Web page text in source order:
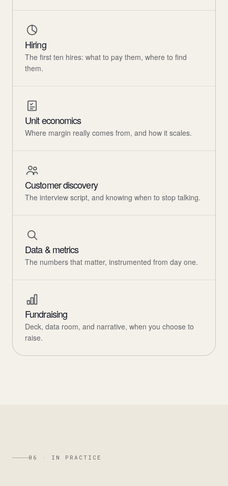
Hiring
The first ten hires: what to pay them, where to find
them.
Unit economics
Where margin really comes from, and how it scales.
Customer discovery
The interview script, and knowing when to stop talking.
Data & metrics
The numbers that matter, instrumented from day one.
Fundraising
Deck, data room, and narrative, when you choose to
raise.
06 · IN PRACTICE